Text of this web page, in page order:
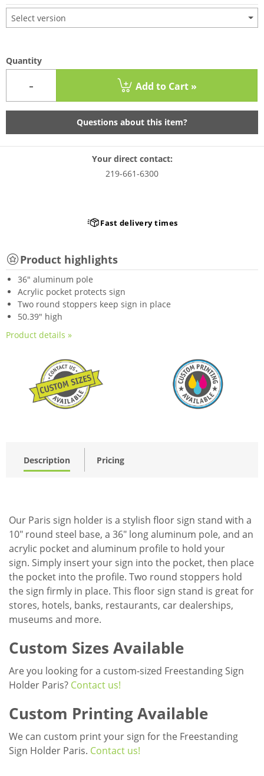
Select version
Quantity
- Add to Cart »
Questions about this item?
Your direct contact:
219-661-6300
Fast delivery times
Product highlights
36" aluminum pole
Acrylic pocket protects sign
Two round stoppers keep sign in place
50.39" high
Product details »
Description Pricing
Our Paris sign holder is a stylish floor sign stand with a
10" round steel base, a 36" long aluminum pole, and an
acrylic pocket and aluminum profile to hold your
sign. Simply insert your sign into the pocket, then place
the pocket into the profile. Two round stoppers hold
the sign firmly in place. This floor sign stand is great for
stores, hotels, banks, restaurants, car dealerships,
museums and more.
Custom Sizes Available
Are you looking for a custom-sized Freestanding Sign
Holder Paris? Contact us!
Custom Printing Available
We can custom print your sign for the Freestanding
Sign Holder Paris. Contact us!